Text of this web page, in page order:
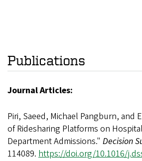
Publications
Journal Articles:
Piri, Saeed, Michael Pangburn, and
of Ridesharing Platforms on
Department Admissions." Decision
114089. https://doi.org/10.1016/